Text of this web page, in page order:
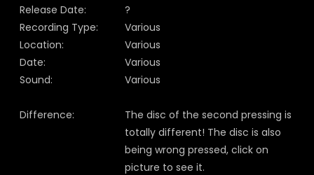
Release Date:
?
Recording Type:
Various
Location:
Various
Date:
Various
Sound:
Various
Difference:
The disc of the second pressing is
totally different! The disc is also
being wrong pressed, click on
picture to see it.